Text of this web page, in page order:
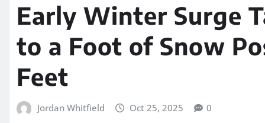
Early Winter Surge
to a Foot of Snow
Feet
Jordan Whitfield Oct 25, 2025 0